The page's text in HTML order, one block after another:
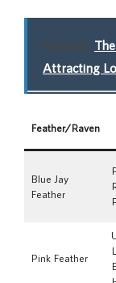
Related:
Attracting
Feather/Raven
Blue Jay
Feather
Pink Feather